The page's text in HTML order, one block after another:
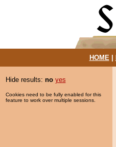
HOME|
Hide results: no yes
Cookies need to be fully enabled for this
feature to work over multiple sessions.